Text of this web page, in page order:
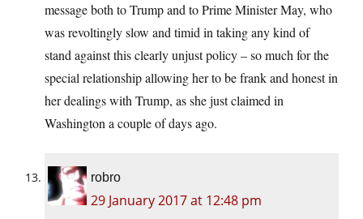
message both to Trump and to Prime Minister May, who
was revoltingly slow and timid in taking any kind of
stand against this clearly unjust policy – so much for the
special relationship allowing her to be frank and honest in
her dealings with Trump, as she just claimed in
Washington a couple of days ago.
robro
29 January 2017 at 12:48 pm